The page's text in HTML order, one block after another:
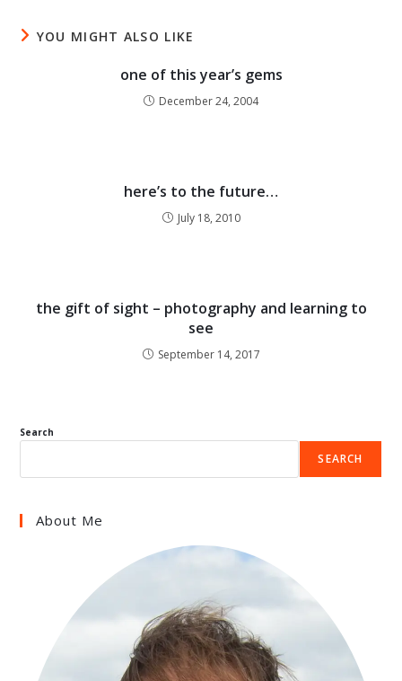
YOU MIGHT ALSO LIKE
one of this year’s gems
December 24, 2004
here’s to the future…
July 18, 2010
the gift of sight – photography and learning to
see
September 14, 2017
Search
SEARCH
About Me